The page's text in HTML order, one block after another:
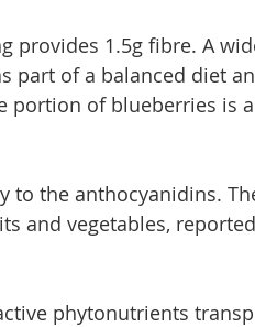
provides 1.5g fibre. A
part of a balanced diet
portion of blueberries is
to the anthocyanidins.
and vegetables,
phytonutrients